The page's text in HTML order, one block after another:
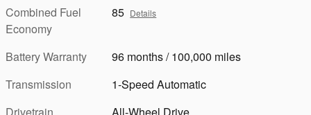
Combined Fuel
Economy
85 Details
Battery Warranty
96 months / 100,000 miles
Transmission
1-Speed Automatic
Drivetrain
All-Wheel Drive